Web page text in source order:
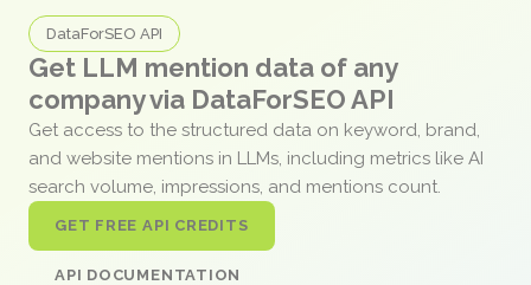
DataForSEO API
Get LLM mention data of any
company via DataForSEO API
Get access to the structured data on keyword, brand,
and website mentions in LLMs, including metrics like AI
search volume, impressions, and mentions count.
GET FREE API CREDITS
API DOCUMENTATION